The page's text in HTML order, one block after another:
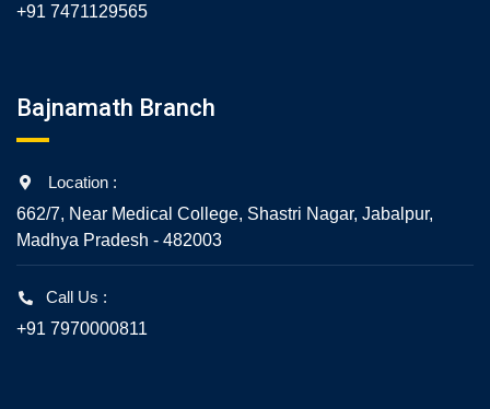
+91 7471129565
Bajnamath Branch
Location :
662/7, Near Medical College, Shastri Nagar, Jabalpur,
Madhya Pradesh - 482003
Call Us :
+91 7970000811